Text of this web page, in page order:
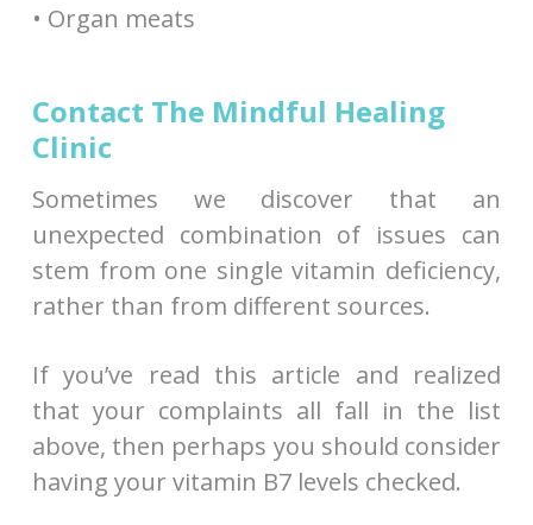
• Organ meats
Contact The Mindful Healing
Clinic
Sometimes we discover that an
unexpected combination of issues can
stem from one single vitamin deficiency,
rather than from different sources.
If you’ve read this article and realized
that your complaints all fall in the list
above, then perhaps you should consider
having your vitamin B7 levels checked.